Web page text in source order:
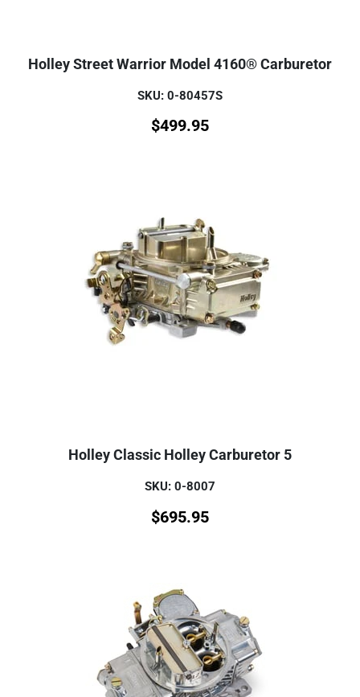
Holley Street Warrior Model 4160® Carburetor
SKU: 0-80457S
$499.95
Holley Classic Holley Carburetor 5
SKU: 0-8007
$695.95